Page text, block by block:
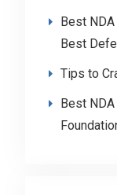
Best
Best
Tips to
Best